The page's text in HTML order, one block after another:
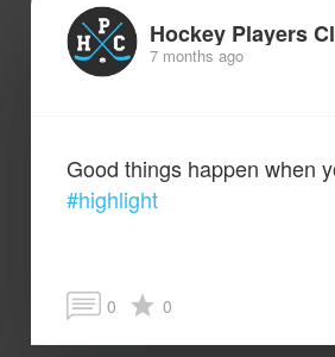
Hockey Players
7 months ago
Good things happen when
#highlight
0 0